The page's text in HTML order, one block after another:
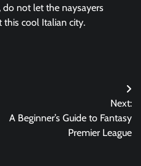
not let the naysayers
this cool Italian city.
Next:
A Beginner’s Guide to Fantasy
Premier League